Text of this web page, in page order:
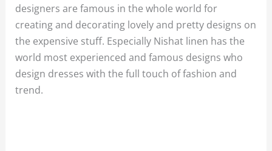
designers are famous in the whole world for
creating and decorating lovely and pretty designs on
the expensive stuff. Especially Nishat linen has the
world most experienced and famous designs who
design dresses with the full touch of fashion and
trend.